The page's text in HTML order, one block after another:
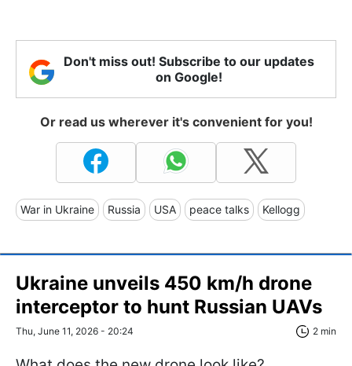
Don't miss out! Subscribe to our updates
on Google!
Or read us wherever it's convenient for you!
War in Ukraine Russia USA peace talks Kellogg
Ukraine unveils 450 km/h drone
interceptor to hunt Russian UAVs
Thu, June 11, 2026 - 20:24 2 min